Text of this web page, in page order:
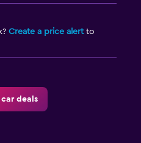
Create a price alertto
deals